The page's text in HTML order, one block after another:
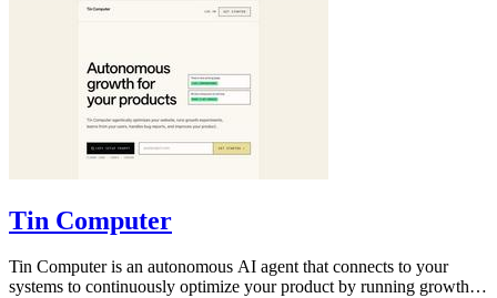
Tin Computer
Tin Computer is an autonomous AI agent that connects to your
systems to continuously optimize your product by running growth